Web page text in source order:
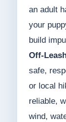
an adult
your
build
Off-
safe,
or local
reliable,
wind,